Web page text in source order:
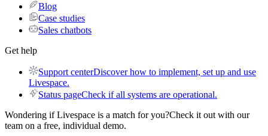
Blog
Case studies
Sales chatbots
Get help
Support centerDiscover how to implement, set up and use
Livespace.
Status pageCheck if all systems are operational.
Wondering if Livespace is a match for you?Check it out with our
team on a free, individual demo.